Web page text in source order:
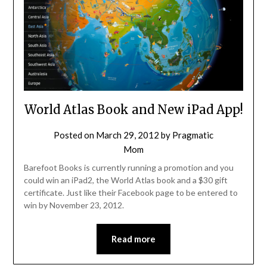
World Atlas Book and New iPad App!
Posted on March 29, 2012 by Pragmatic
Mom
Barefoot Books is currently running a promotion and you
could win an iPad2, the World Atlas book and a $30 gift
certificate. Just like their Facebook page to be entered to
win by November 23, 2012.
Read more